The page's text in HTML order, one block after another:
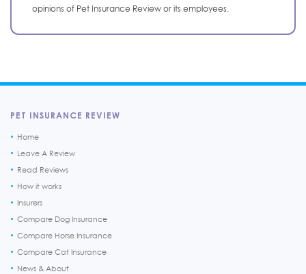
opinions of Pet Insurance Review or its employees.
PET INSURANCE REVIEW
Home
Leave A Review
Read Reviews
How it works
Insurers
Compare Dog Insurance
Compare Horse Insurance
Compare Cat Insurance
News & About